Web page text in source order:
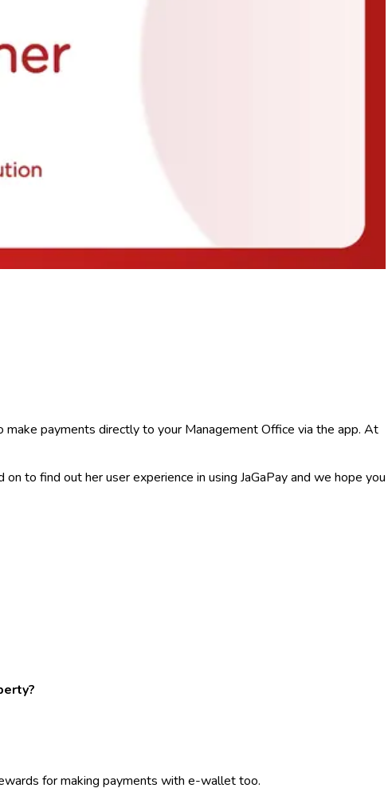
make payments directly to your Management Office via the app. At
to find out her user experience in using JaGaPay and we hope you
for making payments with e-wallet too.